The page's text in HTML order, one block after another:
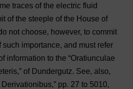
traces of the electric fluid
of the steeple of the House of
not choose, however, to commit
such importance, and must refer
information to the “Oratiunculae
ofDundergutz. See, also,
Derivationibus,” pp. 27 to 5010,